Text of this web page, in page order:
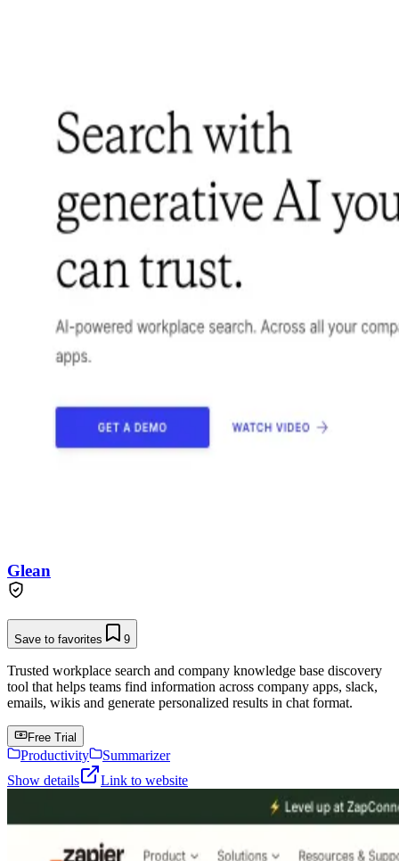
Glean
Save to favorites 9
Trusted workplace search and company knowledge base discovery
tool that helps teams find information across company apps, slack,
emails, wikis and generate personalized results in chat format.
Free Trial
Productivity
Summarizer
Show details
Link to website